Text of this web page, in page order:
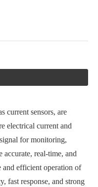
current sensors, are
electrical current and
for monitoring,
real-time, and
and efficient operation of
fast response, and strong